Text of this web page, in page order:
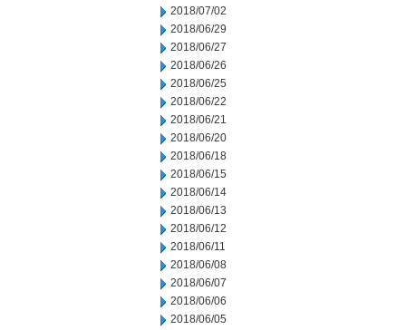
2018/07/02
2018/06/29
2018/06/27
2018/06/26
2018/06/25
2018/06/22
2018/06/21
2018/06/20
2018/06/18
2018/06/15
2018/06/14
2018/06/13
2018/06/12
2018/06/11
2018/06/08
2018/06/07
2018/06/06
2018/06/05